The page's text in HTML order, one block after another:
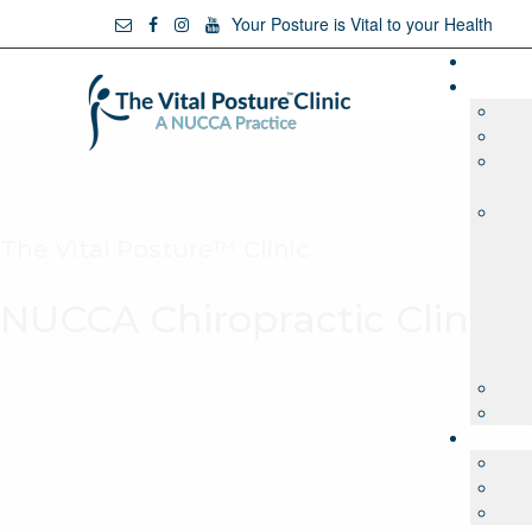
Your Posture is Vital to your Health
NUCCA Chiropractic Clinic